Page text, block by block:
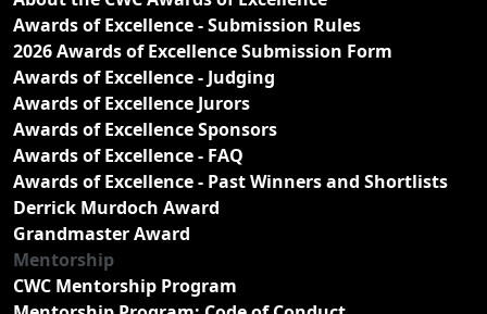
Awards of Excellence - Submission Rules
2026 Awards of Excellence Submission Form
Awards of Excellence - Judging
Awards of Excellence Jurors
Awards of Excellence Sponsors
Awards of Excellence - FAQ
Awards of Excellence - Past Winners and Shortlists
Derrick Murdoch Award
Grandmaster Award
Mentorship
CWC Mentorship Program